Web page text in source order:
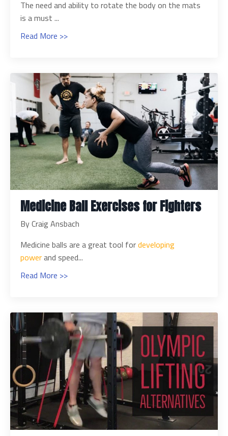
The need and ability to rotate the body on the mats
is a must ...
Read More >>
Medicine Ball Exercises for Fighters
By Craig Ansbach
Medicine balls are a great tool fordeveloping
powerand speed...
Read More >>